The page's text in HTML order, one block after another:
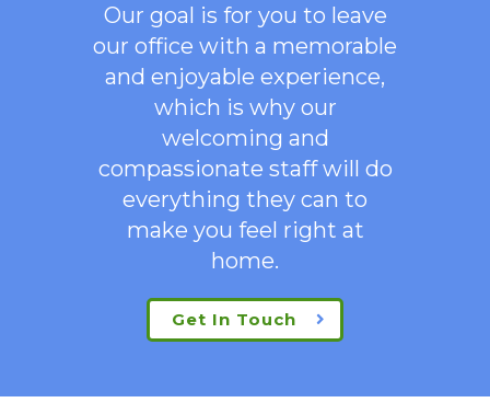
Our goal is for you to leave
our office with a memorable
and enjoyable experience,
which is why our
welcoming and
compassionate staff will do
everything they can to
make you feel right at
home.
Get In Touch